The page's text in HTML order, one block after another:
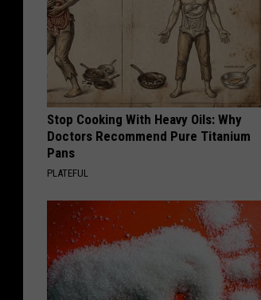
Stop Cooking With Heavy Oils: Why
Doctors Recommend Pure Titanium
Pans
PLATEFUL